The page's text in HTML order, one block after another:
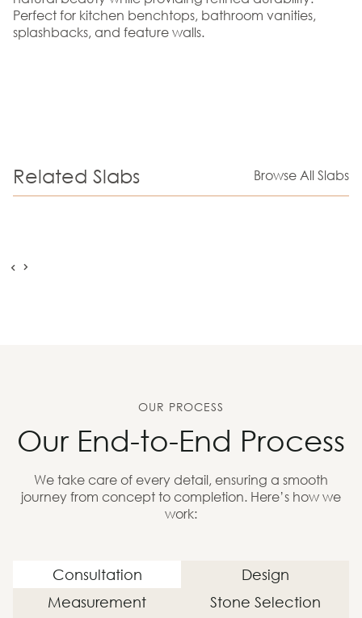
Perfect for kitchen benchtops, bathroom vanities,
splashbacks, and feature walls.
Related Slabs Browse All Slabs
OUR PROCESS
Our End-to-End Process
We take care of every detail, ensuring a smooth
journey from concept to completion. Here’s how we
work:
Consultation
Design
Measurement
Stone Selection